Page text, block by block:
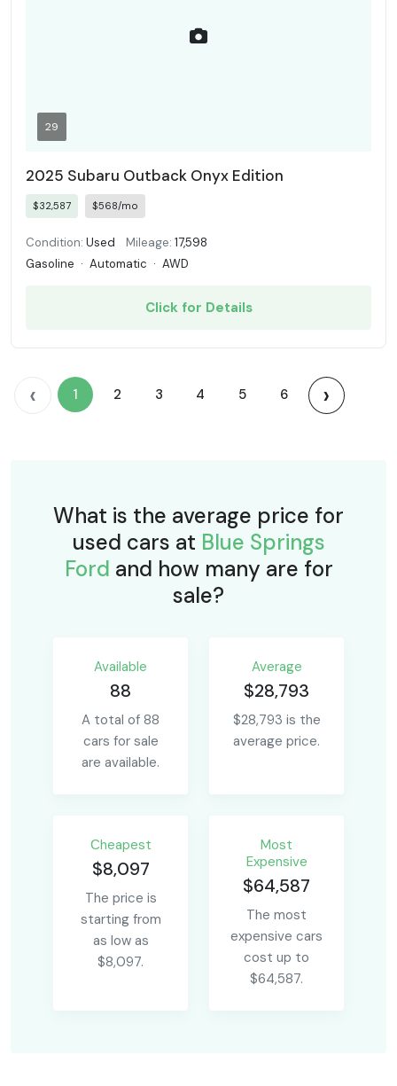
29
2025 Subaru Outback Onyx Edition
$32,587 $568/mo
Condition: Used Mileage: 17,598
Gasoline · Automatic · AWD
Click for Details
‹ 1 2 3 4 5 6 ›
What is the average price for
used cars at Blue Springs
Ford and how many are for
sale?
Available
88
A total of 88
cars for sale
are available.
Average
$28,793
$28,793 is the
average price.
Сheapest
$8,097
The price is
starting from
as low as
$8,097.
Most
Expensive
$64,587
The most
expensive cars
cost up to
$64,587.